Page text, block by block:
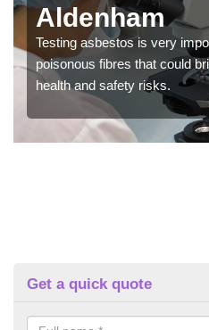
Aldenham
Testing asbestos is very
poisonous fibres that could
health and safety risks.
Get a quick quote